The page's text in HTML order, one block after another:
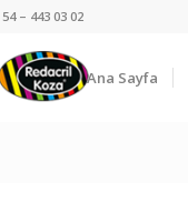
– 443 03 02
Ana Sayfa